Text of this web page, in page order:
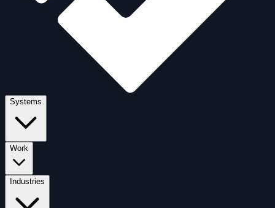
Systems
Work
Industries